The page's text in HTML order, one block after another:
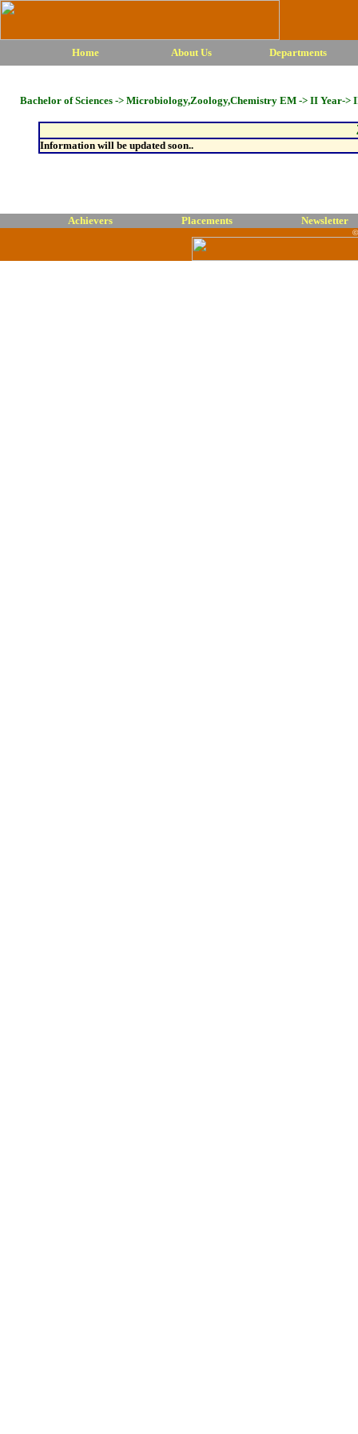
Home About Us Departments
Bachelor of Sciences -> Microbiology,Zoology,Chemistry EM -> II Year->
Information will be updated soon..
Achievers Placements Newsletter